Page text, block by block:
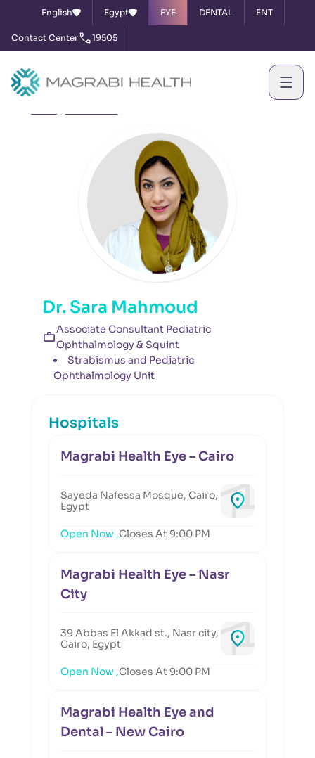
English Egypt EYE DENTAL ENT
Contact Center 19505
Dr. Sara Mahmoud
Associate Consultant Pediatric
Ophthalmology & Squint
Strabismus and Pediatric
Ophthalmology Unit
Hospitals
Magrabi Health Eye – Cairo
Sayeda Nafessa Mosque, Cairo,
Egypt
Open Now ,Closes At 9:00 PM
Magrabi Health Eye – Nasr
City
39 Abbas El Akkad st., Nasr city,
Cairo, Egypt
Open Now ,Closes At 9:00 PM
Magrabi Health Eye and
Dental – New Cairo